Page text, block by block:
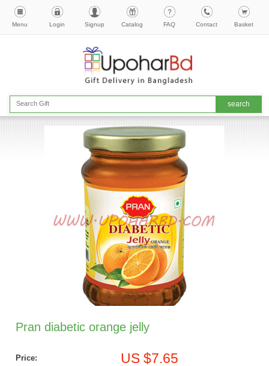
Menu Login Signup Catalog FAQ Contact Basket
Pran diabetic orange jelly
Price: US $7.65